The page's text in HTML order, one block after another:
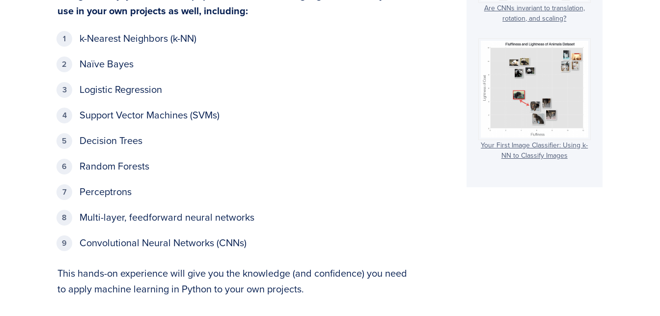
use in your own projects as well, including:
k-Nearest Neighbors (k-NN)
Naïve Bayes
Logistic Regression
Support Vector Machines (SVMs)
Decision Trees
Random Forests
Perceptrons
Multi-layer, feedforward neural networks
Convolutional Neural Networks (CNNs)
This hands-on experience will give you the knowledge (and confidence) you need
to apply machine learning in Python to your own projects.
Are CNNs invariant to translation,
rotation, and scaling?
Your First Image Classifier: Using k-
NN to Classify Images